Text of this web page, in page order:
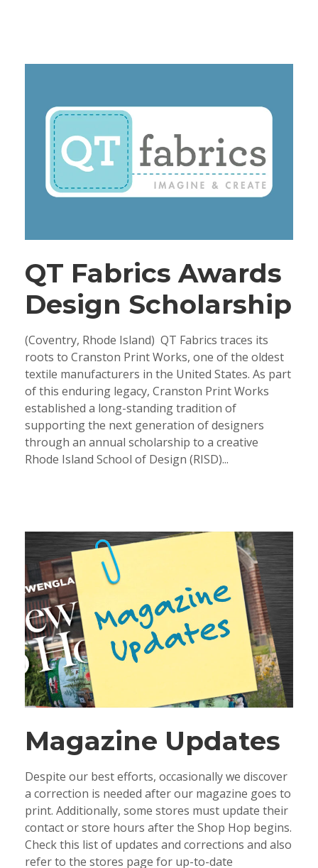
QT Fabrics Awards
Design Scholarship
(Coventry, Rhode Island) QT Fabrics traces its
roots to Cranston Print Works, one of the oldest
textile manufacturers in the United States. As part
of this enduring legacy, Cranston Print Works
established a long-standing tradition of
supporting the next generation of designers
through an annual scholarship to a creative
Rhode Island School of Design (RISD)...
Magazine Updates
Despite our best efforts, occasionally we discover
a correction is needed after our magazine goes to
print. Additionally, some stores must update their
contact or store hours after the Shop Hop begins.
Check this list of updates and corrections and also
refer to the stores page for up-to-date